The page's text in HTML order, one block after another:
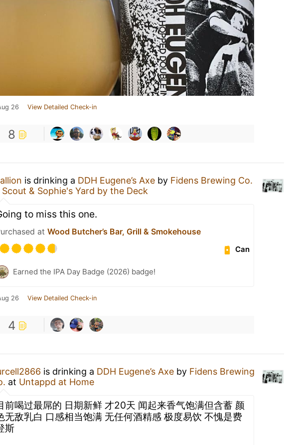
26 View Detailed Check-in
8
is drinking a DDH Eugene’s Axe by Fidens Brewing Co.
Scout & Sophie's Yard by the Deck
to miss this one.
at Wood Butcher’s Bar, Grill & Smokehouse
Can
Earned the IPA Day Badge (2026) badge!
26 View Detailed Check-in
4
is drinking a DDH Eugene’s Axe by Fidens Brewing
at Untappd at Home
前喝过最屌的 日期新鲜 才20天 闻起来香气饱满但含蓄 颜
无敌乳白 口感相当饱满 无任何酒精感 极度易饮 不愧是费
斯